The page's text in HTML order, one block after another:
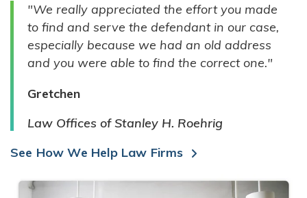
INDIVIDUALS
"We really appreciated the effort you made
to find and serve the defendant in our case,
especially because we had an old address
and you were able to find the correct one."
Gretchen
Law Offices of Stanley H. Roehrig
See How We Help Law Firms